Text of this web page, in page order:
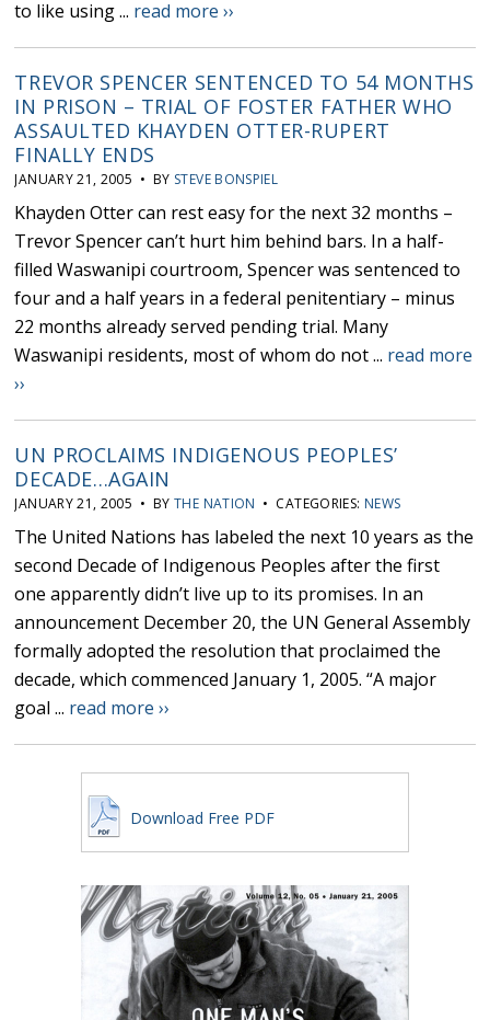
to like using ... read more ››
TREVOR SPENCER SENTENCED TO 54 MONTHS
IN PRISON – TRIAL OF FOSTER FATHER WHO
ASSAULTED KHAYDEN OTTER-RUPERT
FINALLY ENDS
JANUARY 21, 2005 • BY STEVE BONSPIEL
Khayden Otter can rest easy for the next 32 months –
Trevor Spencer can’t hurt him behind bars. In a half-
filled Waswanipi courtroom, Spencer was sentenced to
four and a half years in a federal penitentiary – minus
22 months already served pending trial. Many
Waswanipi residents, most of whom do not ... read more
››
UN PROCLAIMS INDIGENOUS PEOPLES’
DECADE…AGAIN
JANUARY 21, 2005 • BYTHE NATION • CATEGORIES: NEWS
The United Nations has labeled the next 10 years as the
second Decade of Indigenous Peoples after the first
one apparently didn’t live up to its promises. In an
announcement December 20, the UN General Assembly
formally adopted the resolution that proclaimed the
decade, which commenced January 1, 2005. “A major
goal ... read more ››
Download Free PDF